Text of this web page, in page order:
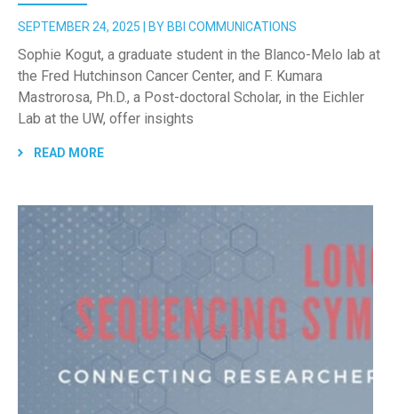
SEPTEMBER 24, 2025 | BY BBI COMMUNICATIONS
Sophie Kogut, a graduate student in the Blanco-Melo lab at
the Fred Hutchinson Cancer Center, and F. Kumara
Mastrorosa, Ph.D., a Post-doctoral Scholar, in the Eichler
Lab at the UW, offer insights
READ MORE